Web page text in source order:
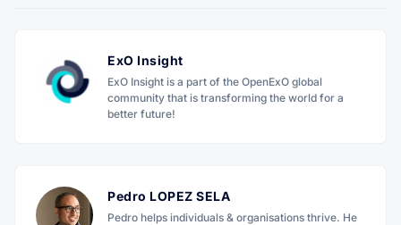
ExO Insight
ExO Insight is a part of the OpenExO global
community that is transforming the world for a
better future!
Pedro LOPEZ SELA
Pedro helps individuals & organisations thrive. He